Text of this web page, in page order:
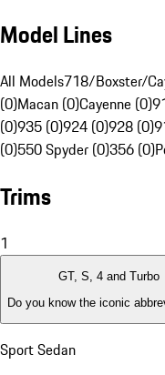
Model Lines
All Models718/Boxster/
(0)Macan (0)Cayenne (0)
(0)935 (0)924 (0)928 (0)
(0)550 Spyder (0)356 (0)
Trims
1
GT, S, 4 and Turbo
Do you know the iconic
Sport Sedan